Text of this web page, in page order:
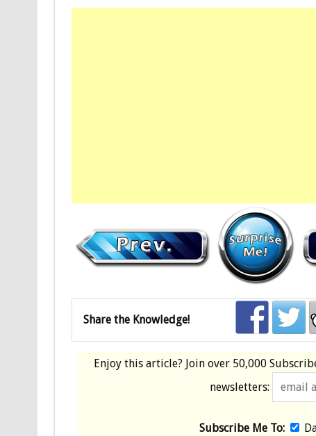
Share the Knowledge!
Enjoy this article? Join over 50,000
newsletters:
Subscribe Me To: